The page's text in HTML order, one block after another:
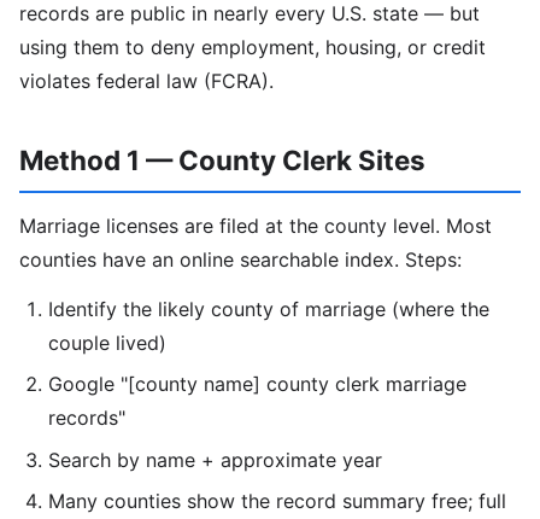
records are public in nearly every U.S. state — but
using them to deny employment, housing, or credit
violates federal law (FCRA).
Method 1 — County Clerk Sites
Marriage licenses are filed at the county level. Most
counties have an online searchable index. Steps:
Identify the likely county of marriage (where the
couple lived)
Google "[county name] county clerk marriage
records"
Search by name + approximate year
Many counties show the record summary free; full